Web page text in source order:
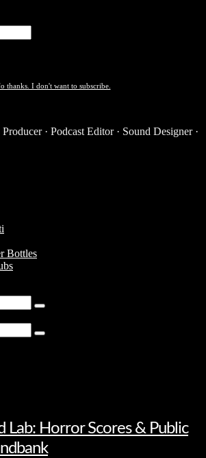
thanks. I don't want to subscribe.
· Podcast Editor · Sound Designer ·
Bottles
Type
hit
Type
Lab: Horror Scores & Public